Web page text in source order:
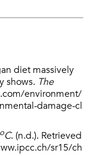
diet massively
shows. The
environment/
damage-cl
oC. (n.d.). Retrieved
sr15/ch